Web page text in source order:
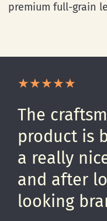
premium full-grain
The
product is
a really
and after
looking